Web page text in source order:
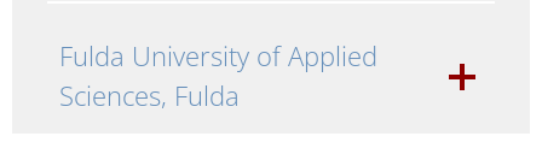
Fulda University of Applied
Sciences, Fulda